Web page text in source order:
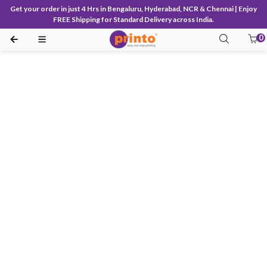
Get your order in just 4 Hrs in Bengaluru, Hyderabad, NCR & Chennai | Enjoy
FREE Shipping for Standard Delivery across India.
0